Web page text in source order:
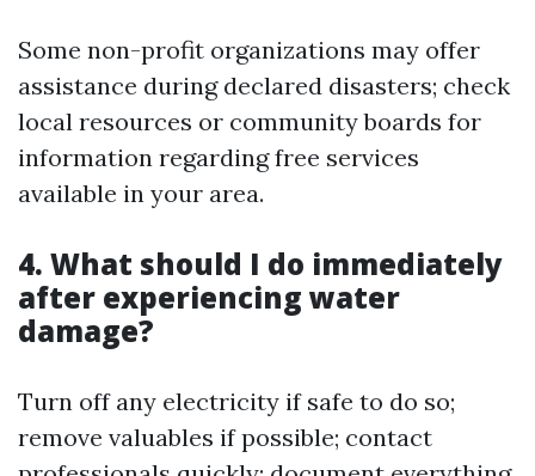
Some non-profit organizations may offer
assistance during declared disasters; check
local resources or community boards for
information regarding free services
available in your area.
4. What should I do immediately
after experiencing water
damage?
Turn off any electricity if safe to do so;
remove valuables if possible; contact